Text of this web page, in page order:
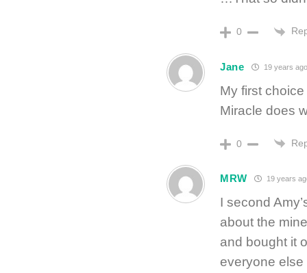
0
Jane 19 years ago
My first choice
Miracle does
0
MRW 19 years
I second
about the
and bought it
everyone